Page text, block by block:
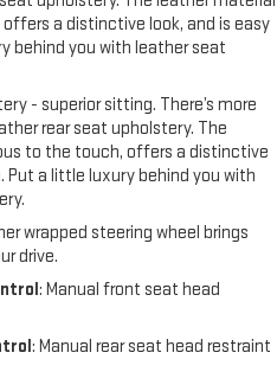
a distinctive look, and is easy
behind you with leather seat
- superior sitting. There’s more
rear seat upholstery. The
to the touch, offers a distinctive
Put a little luxury behind you with
wrapped steering wheel brings
drive.
: Manual front seat head
: Manual rear seat head restraint